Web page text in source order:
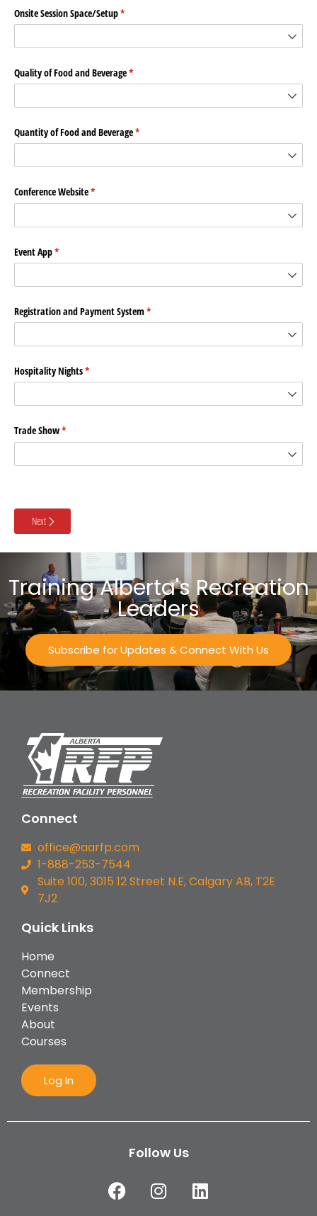
Training Alberta's Recreation
Leaders
Subscribe for Updates & Connect With Us
Connect
office@aarfp.com
1-888-253-7544
Suite 100, 3015 12 Street N.E, Calgary AB, T2E
7J2
Quick Links
Home
Connect
Membership
Events
About
Courses
Log In
Follow Us